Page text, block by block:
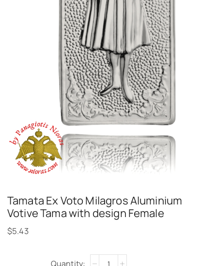
Tamata Ex Voto Milagros Aluminium
Votive Tama with design Female
$5.43
Alternative: